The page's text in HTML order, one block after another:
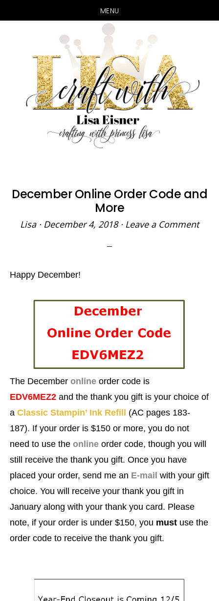
MENU
main
content
primary
sidebar
December Online Order Code and
More
Lisa· December 4, 2018· Leave a Comment
Happy December!
The December online order code is
EDV6MEZ2 and the thank you gift is your choice of
a Classic Stampin’ Ink Refill (AC pages 183-
187). If your order is $150 or more, you do not
need to use the online order code, though you will
still receive the thank you gift. Once you have
placed your order, send me an E-mail with your gift
choice. You will receive your thank you gift in
January along with your thank you card. Please
note, if your order is under $150, you must use the
order code to receive the thank you gift.